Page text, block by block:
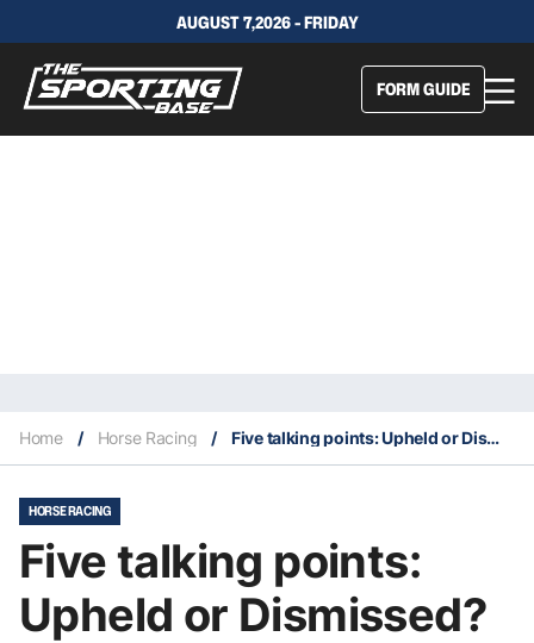
AUGUST 7,2026 - FRIDAY
FORM GUIDE
Home / Horse Racing / Five talking points: Upheld or Dismissed?
HORSE RACING
Five talking points:
Upheld or Dismissed?